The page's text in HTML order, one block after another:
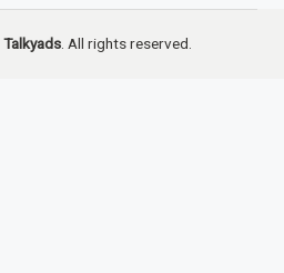
Talkyads. All rights reserved.